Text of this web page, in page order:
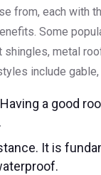
from, each with
Some
shingles, metal
include gable,
a good
It is